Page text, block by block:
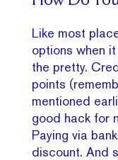
Like most
options when
the pretty.
points
mentioned
good hack for
Paying via
discount. And